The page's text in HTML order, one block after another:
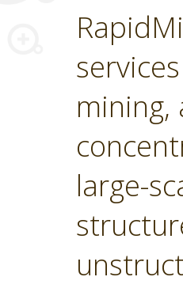
mining,
large-